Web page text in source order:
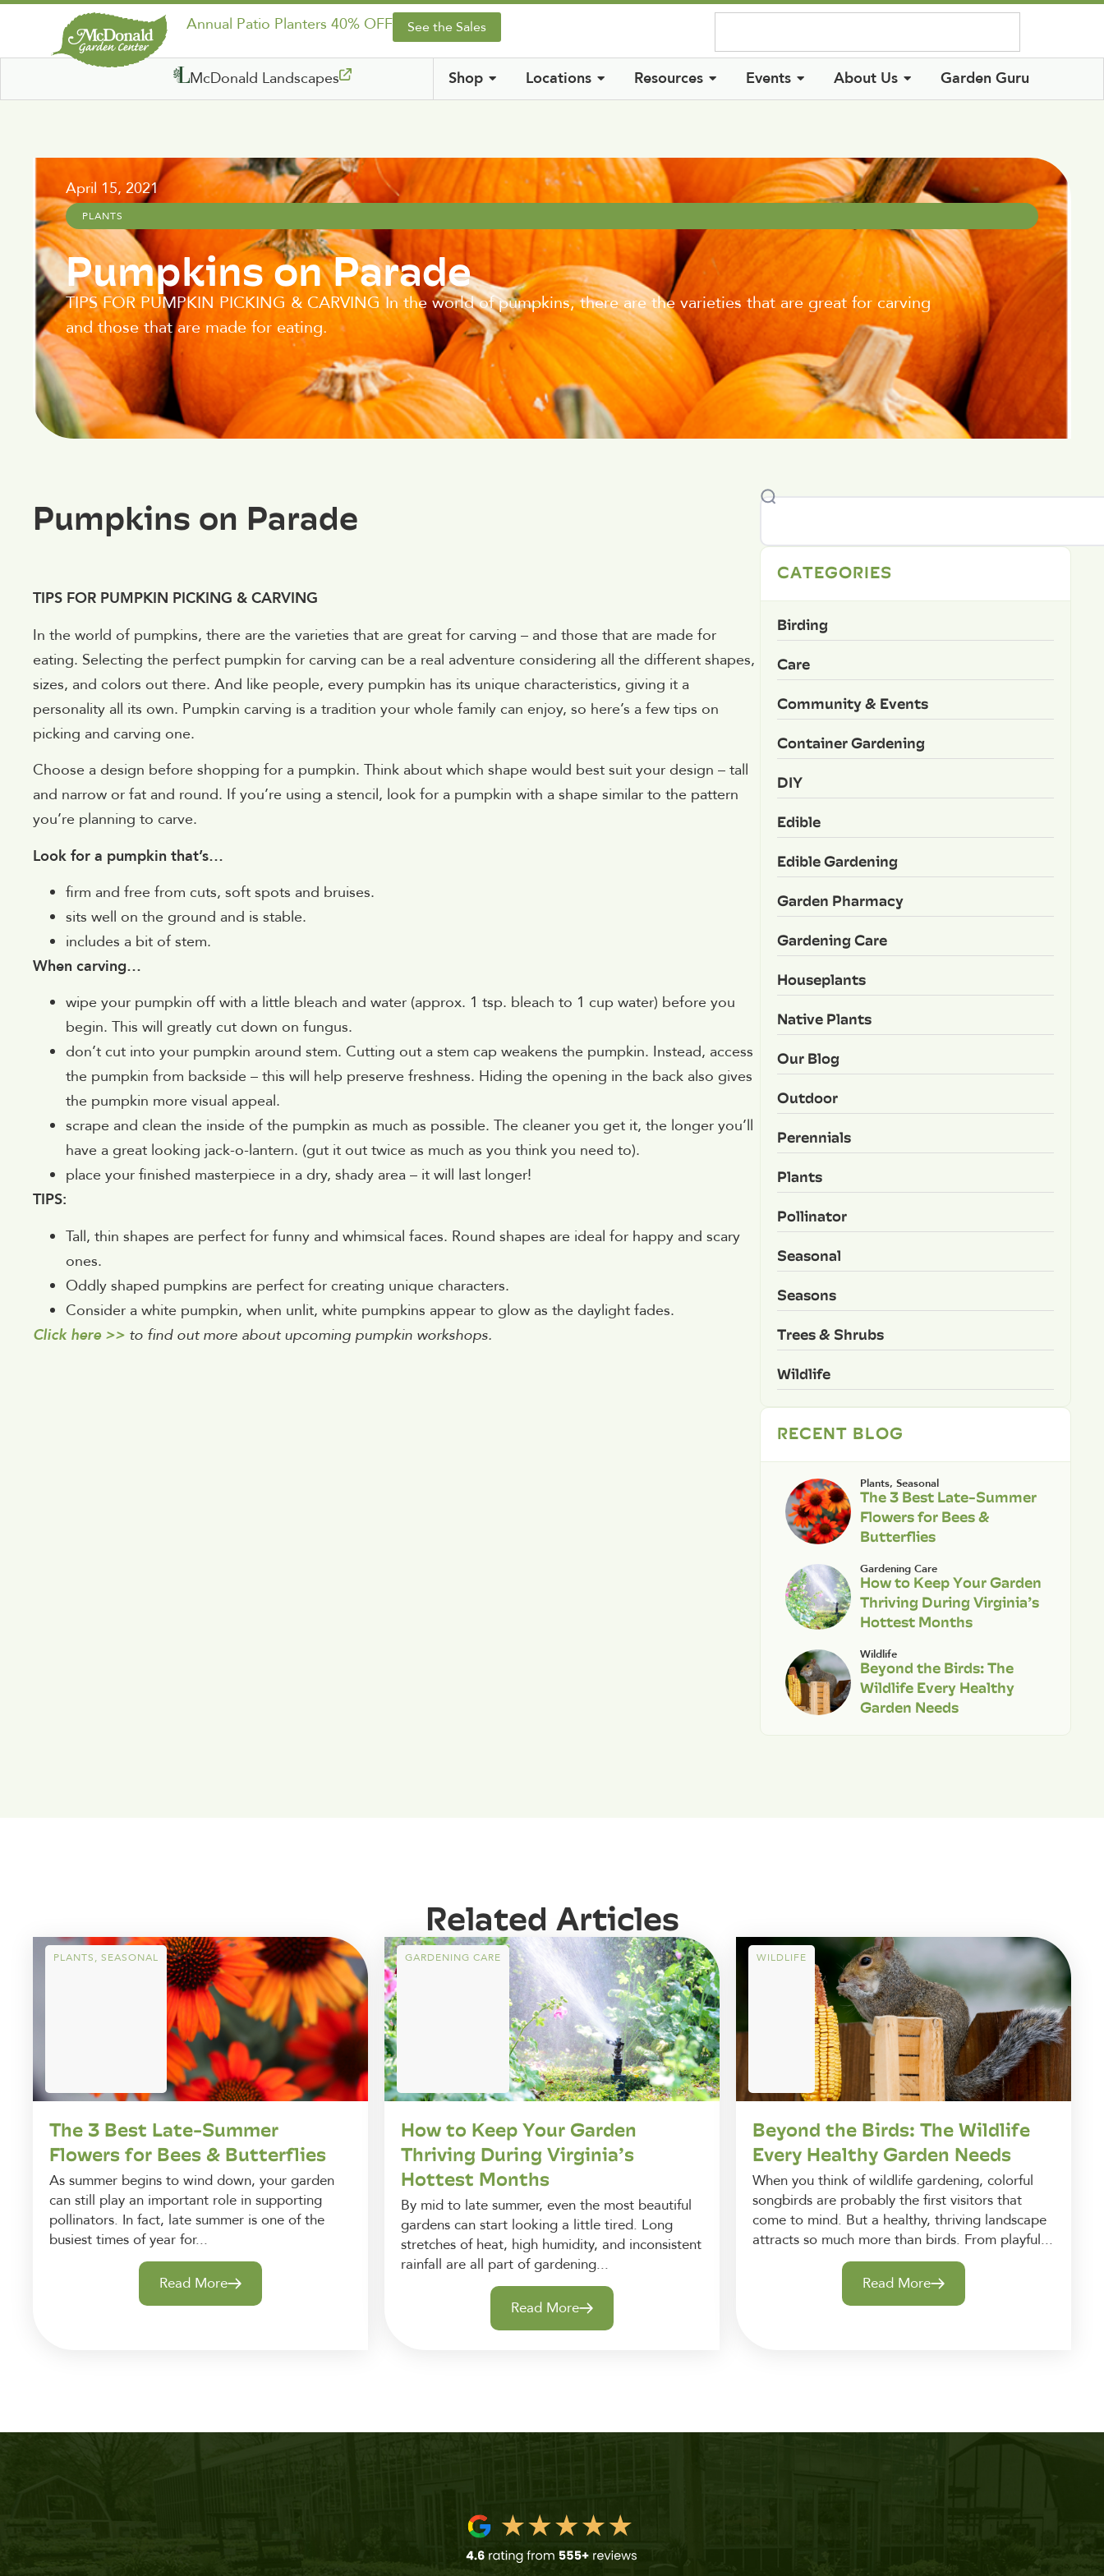
Annual Patio Planters 40% OFF See the Sales
McDonald Landscapes Shop Locations Resources Events About Us Garden Guru
April 15, 2021
PLANTS
Pumpkins on Parade
TIPS FOR PUMPKIN PICKING & CARVING In the world of pumpkins, there are the varieties that are great for carving
and those that are made for eating.
Pumpkins on Parade
TIPS FOR PUMPKIN PICKING & CARVING
In the world of pumpkins, there are the varieties that are great for carving – and those that are made for
eating. Selecting the perfect pumpkin for carving can be a real adventure considering all the different shapes,
sizes, and colors out there. And like people, every pumpkin has its unique characteristics, giving it a
personality all its own. Pumpkin carving is a tradition your whole family can enjoy, so here’s a few tips on
picking and carving one.
Choose a design before shopping for a pumpkin. Think about which shape would best suit your design – tall
and narrow or fat and round. If you’re using a stencil, look for a pumpkin with a shape similar to the pattern
you’re planning to carve.
Look for a pumpkin that’s…
firm and free from cuts, soft spots and bruises.
sits well on the ground and is stable.
includes a bit of stem.
When carving…
wipe your pumpkin off with a little bleach and water (approx. 1 tsp. bleach to 1 cup water) before you
begin. This will greatly cut down on fungus.
don’t cut into your pumpkin around stem. Cutting out a stem cap weakens the pumpkin. Instead, access
the pumpkin from backside – this will help preserve freshness. Hiding the opening in the back also gives
the pumpkin more visual appeal.
scrape and clean the inside of the pumpkin as much as possible. The cleaner you get it, the longer you’ll
have a great looking jack-o-lantern. (gut it out twice as much as you think you need to).
place your finished masterpiece in a dry, shady area – it will last longer!
TIPS:
Tall, thin shapes are perfect for funny and whimsical faces. Round shapes are ideal for happy and scary
ones.
Oddly shaped pumpkins are perfect for creating unique characters.
Consider a white pumpkin, when unlit, white pumpkins appear to glow as the daylight fades.
Click here >> to find out more about upcoming pumpkin workshops.
CATEGORIES
Birding
Care
Community & Events
Container Gardening
DIY
Edible
Edible Gardening
Garden Pharmacy
Gardening Care
Houseplants
Native Plants
Our Blog
Outdoor
Perennials
Plants
Pollinator
Seasonal
Seasons
Trees & Shrubs
Wildlife
RECENT BLOG
Plants, Seasonal
The 3 Best Late-Summer
Flowers for Bees &
Butterflies
Gardening Care
How to Keep Your Garden
Thriving During Virginia’s
Hottest Months
Wildlife
Beyond the Birds: The
Wildlife Every Healthy
Garden Needs
Related Articles
PLANTS, SEASONAL
The 3 Best Late-Summer
Flowers for Bees & Butterflies
As summer begins to wind down, your garden
can still play an important role in supporting
pollinators. In fact, late summer is one of the
busiest times of year for...
Read More
GARDENING CARE
How to Keep Your Garden
Thriving During Virginia’s
Hottest Months
By mid to late summer, even the most beautiful
gardens can start looking a little tired. Long
stretches of heat, high humidity, and inconsistent
rainfall are all part of gardening...
Read More
WILDLIFE
Beyond the Birds: The Wildlife
Every Healthy Garden Needs
When you think of wildlife gardening, colorful
songbirds are probably the first visitors that
come to mind. But a healthy, thriving landscape
attracts so much more than birds. From playful...
Read More